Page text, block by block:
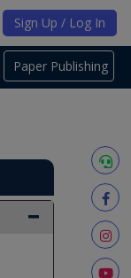
Sign Up / Log In
Paper Publishing